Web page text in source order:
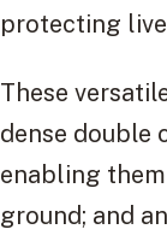
protecting
These
dense double
enabling
ground; and